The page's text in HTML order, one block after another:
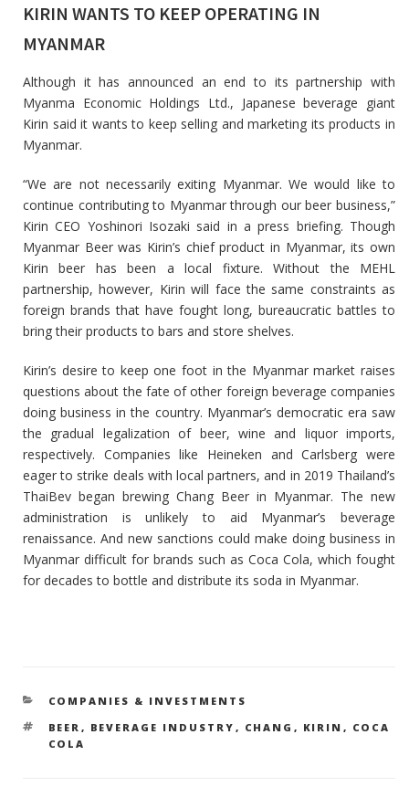
KIRIN WANTS TO KEEP OPERATING IN
MYANMAR
Although it has announced an end to its partnership with
Myanma Economic Holdings Ltd., Japanese beverage giant
Kirin said it wants to keep selling and marketing its products in
Myanmar.
“We are not necessarily exiting Myanmar. We would like to
continue contributing to Myanmar through our beer business,”
Kirin CEO Yoshinori Isozaki said in a press briefing. Though
Myanmar Beer was Kirin’s chief product in Myanmar, its own
Kirin beer has been a local fixture. Without the MEHL
partnership, however, Kirin will face the same constraints as
foreign brands that have fought long, bureaucratic battles to
bring their products to bars and store shelves.
Kirin’s desire to keep one foot in the Myanmar market raises
questions about the fate of other foreign beverage companies
doing business in the country. Myanmar’s democratic era saw
the gradual legalization of beer, wine and liquor imports,
respectively. Companies like Heineken and Carlsberg were
eager to strike deals with local partners, and in 2019 Thailand’s
ThaiBev began brewing Chang Beer in Myanmar. The new
administration is unlikely to aid Myanmar’s beverage
renaissance. And new sanctions could make doing business in
Myanmar difficult for brands such as Coca Cola, which fought
for decades to bottle and distribute its soda in Myanmar.
CATEGORIES
COMPANIES & INVESTMENTS
TAGS
BEER , BEVERAGE INDUSTRY , CHANG , KIRIN , COCA
COLA